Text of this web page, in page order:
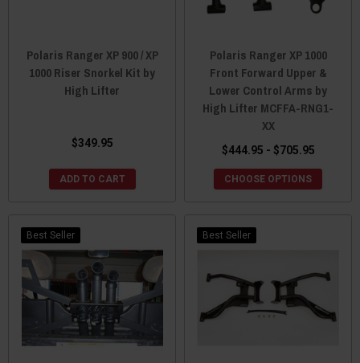
Polaris Ranger XP 900 / XP
1000 Riser Snorkel Kit by
High Lifter
$349.95
ADD TO CART
Polaris Ranger XP 1000
Front Forward Upper &
Lower Control Arms by
High Lifter MCFFA-RNG1-
XX
$444.95 - $705.95
CHOOSE OPTIONS
Best Seller Best Seller